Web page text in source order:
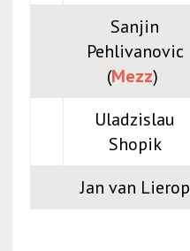
Sanjin
Pehlivanovic
(Mezz)
Uladzislau
Shopik
Jan van Lierop